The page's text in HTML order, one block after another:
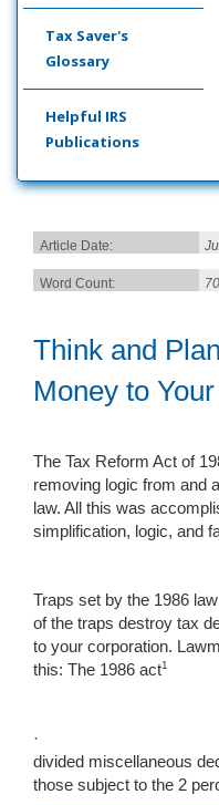
Tax Saver's
Glossary
Helpful IRS
Publications
Article Date:
Word Count:
Think and
Money to
The Tax Reform Act of
removing logic from and
law. All this was
simplification, logic, and
Traps set by the 1986
of the traps destroy tax
to your corporation.
this: The 1986 act1
·
divided miscellaneous
those subject to the 2